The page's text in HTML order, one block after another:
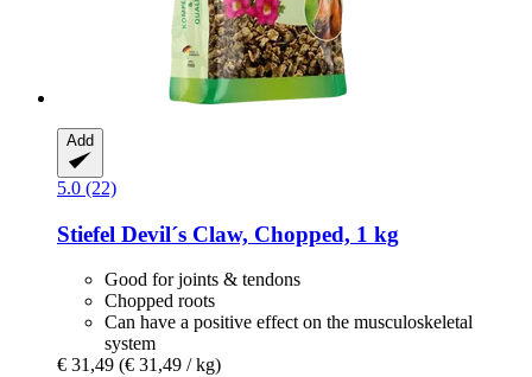
Add
5.0 (22)
Stiefel Devil´s Claw, Chopped, 1 kg
Good for joints & tendons
Chopped roots
Can have a positive effect on the musculoskeletal
system
€ 31,49 (€ 31,49 / kg)